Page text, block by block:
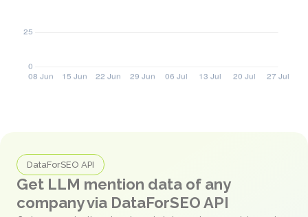
DataForSEO API
Get LLM mention data of any
company via DataForSEO API